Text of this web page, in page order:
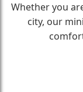
Whether you
city, our